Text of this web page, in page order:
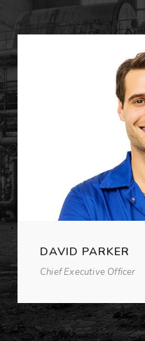
DAVID PARKER
Chief Executive Officer